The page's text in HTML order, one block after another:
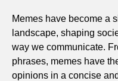
Memes have become a
landscape, shaping
way we communicate.
phrases, memes have
opinions in a concise